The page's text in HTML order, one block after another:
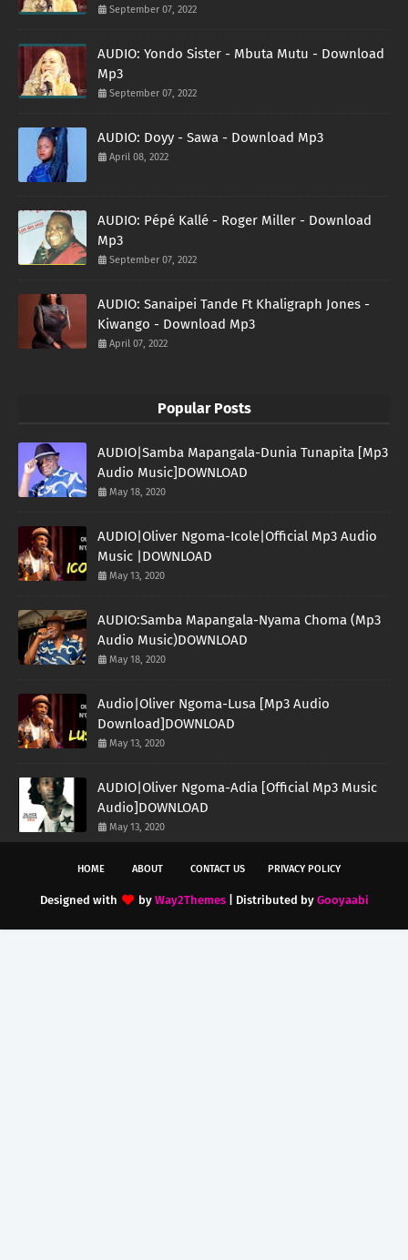
September 07, 2022
AUDIO: Yondo Sister - Mbuta Mutu - Download
Mp3
September 07, 2022
AUDIO: Doyy - Sawa - Download Mp3
April 08, 2022
AUDIO: Pépé Kallé - Roger Miller - Download
Mp3
September 07, 2022
AUDIO: Sanaipei Tande Ft Khaligraph Jones -
Kiwango - Download Mp3
April 07, 2022
Popular Posts
AUDIO|Samba Mapangala-Dunia Tunapita [Mp3
Audio Music]DOWNLOAD
May 18, 2020
AUDIO|Oliver Ngoma-Icole|Official Mp3 Audio
Music |DOWNLOAD
May 13, 2020
AUDIO:Samba Mapangala-Nyama Choma (Mp3
Audio Music)DOWNLOAD
May 18, 2020
Audio|Oliver Ngoma-Lusa [Mp3 Audio
Download]DOWNLOAD
May 13, 2020
AUDIO|Oliver Ngoma-Adia [Official Mp3 Music
Audio]DOWNLOAD
May 13, 2020
HOME ABOUT CONTACT US PRIVACY POLICY
Designed with by Way2Themes| Distributed by Gooyaabi